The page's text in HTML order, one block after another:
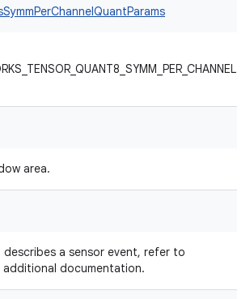
area.
a sensor event, refer to
additional documentation.